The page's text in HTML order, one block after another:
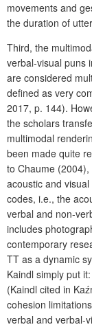
movements and
the duration of
Third, the
verbal-visual puns
are considered
defined as very
2017, p. 144).
the scholars
multimodal
been made quite
to Chaume
acoustic and
codes, i.e., the
verbal and non-
includes
contemporary
TT as a dynamic
Kaindl simply put
(Kaindl cited in
cohesion
verbal and verbal-